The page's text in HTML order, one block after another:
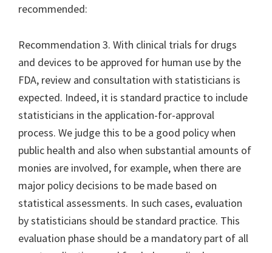
recommended:
Recommendation 3. With clinical trials for drugs
and devices to be approved for human use by the
FDA, review and consultation with statisticians is
expected. Indeed, it is standard practice to include
statisticians in the application-for-approval
process. We judge this to be a good policy when
public health and also when substantial amounts of
monies are involved, for example, when there are
major policy decisions to be made based on
statistical assessments. In such cases, evaluation
by statisticians should be standard practice. This
evaluation phase should be a mandatory part of all